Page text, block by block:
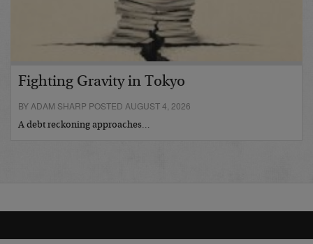
Fighting Gravity in Tokyo
BY ADAM SHARP POSTED AUGUST 4, 2026
A debt reckoning approaches…